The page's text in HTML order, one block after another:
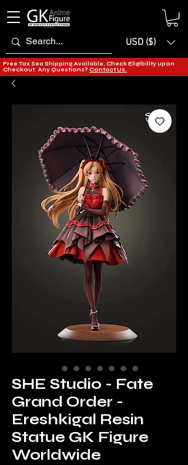
USD ($)
Free Tax Sea Shipping Available, Check Eligibility upon
Checkout. Any Questions? Contact Us.
SHE Studio - Fate
Grand Order -
Ereshkigal Resin
Statue GK Figure
Worldwide